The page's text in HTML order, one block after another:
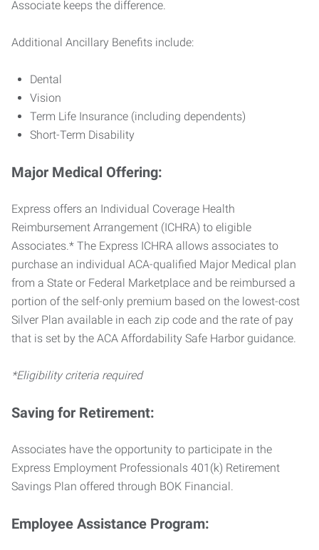
Associate keeps the difference.
Additional Ancillary Benefits include:
Dental
Vision
Term Life Insurance (including dependents)
Short-Term Disability
Major Medical Offering:
Express offers an Individual Coverage Health
Reimbursement Arrangement (ICHRA) to eligible
Associates.* The Express ICHRA allows associates to
purchase an individual ACA-qualified Major Medical plan
from a State or Federal Marketplace and be reimbursed a
portion of the self-only premium based on the lowest-cost
Silver Plan available in each zip code and the rate of pay
that is set by the ACA Affordability Safe Harbor guidance.
*Eligibility criteria required
Saving for Retirement:
Associates have the opportunity to participate in the
Express Employment Professionals 401(k) Retirement
Savings Plan offered through BOK Financial.
Employee Assistance Program: